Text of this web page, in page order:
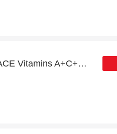
Save money for Brightening FACE Vitamins A+C+E (100% Natural) - expire soon